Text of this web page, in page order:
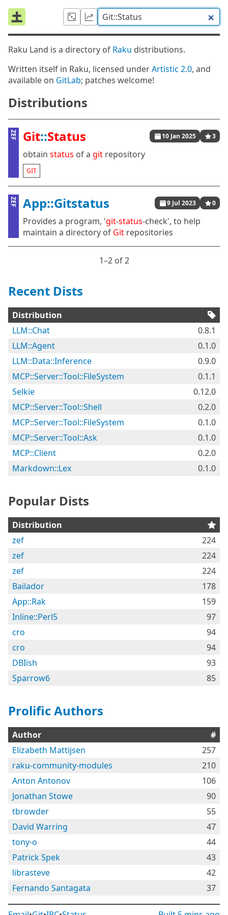
Raku Land is a directory of Raku distributions.
Written itself in Raku, licensed underArtistic 2.0, and
available on GitLab; patches welcome!
Distributions
ZEF Git::Status 10 Jan 2025 3
obtain status of a git repository
GIT
ZEF App::Gitstatus 9 Jul 2023 0
Provides a program, 'git-status-check', to help
maintain a directory of Git repositories
1⁠–2 of 2
Recent Dists
Distribution
LLM::Chat
0.8.1
LLM::Agent
0.1.0
LLM::Data::Inference
0.9.0
MCP::Server::Tool::FileSystem
0.1.1
Selkie
0.12.0
MCP::Server::Tool::Shell
0.2.0
MCP::Server::Tool::FileSystem
0.1.0
MCP::Server::Tool::Ask
0.1.0
MCP::Client
0.2.0
Markdown::Lex
0.1.0
Popular Dists
Distribution
zef
224
zef
224
zef
224
Bailador
178
App::Rak
159
Inline::Perl5
97
cro
94
cro
94
DBIish
93
Sparrow6
85
Prolific Authors
Author
#
Elizabeth Mattijsen
257
raku-community-modules
210
Anton Antonov
106
Jonathan Stowe
90
tbrowder
55
David Warring
47
tony-o
44
Patrick Spek
43
librasteve
42
Fernando Santagata
37